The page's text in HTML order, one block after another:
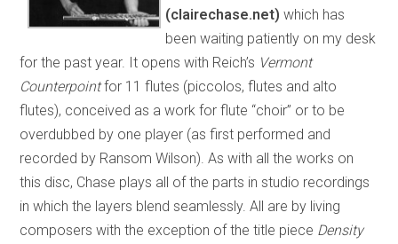
(clairechase.net)which has
been waiting patiently on my desk
for the past year. It opens with Reich’s Vermont
Counterpointfor 11 flutes (piccolos, flutes and alto
flutes), conceived as a work for flute “choir” or to be
overdubbed by one player (as first performed and
recorded by Ransom Wilson). As with all the works on
this disc, Chase plays all of the parts in studio recordings
in which the layers blend seamlessly. All are by living
composers with the exception of the title piece Density